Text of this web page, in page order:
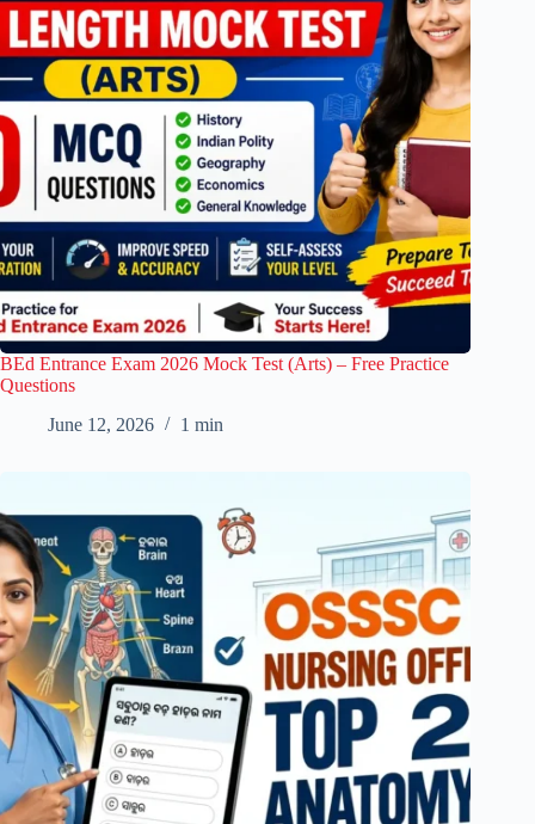
BEd Entrance Exam 2026 Mock Test (Arts) – Free Practice
Questions
June 12, 2026
1 min